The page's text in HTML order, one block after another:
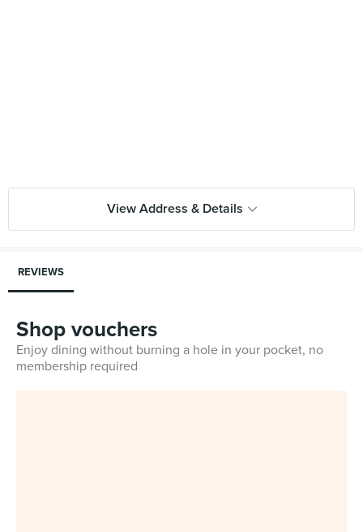
View Address & Details
REVIEWS
Shop vouchers
Enjoy dining without burning a hole in your pocket, no
membership required